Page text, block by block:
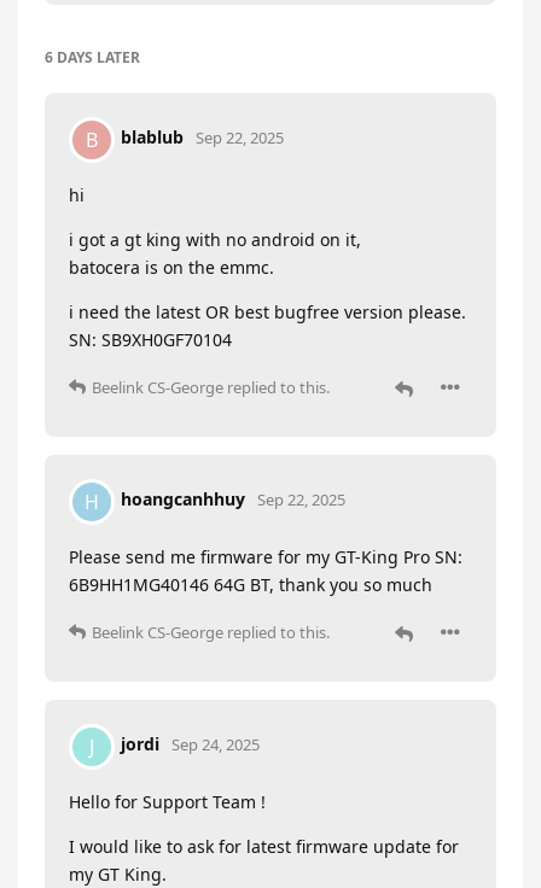
6 DAYS LATER
B blablub Sep 22, 2025
hi
i got a gt king with no android on it,
batocera is on the emmc.
i need the latest OR best bugfree version please.
SN: SB9XH0GF70104
Beelink CS-George replied to this.
H hoangcanhhuy Sep 22, 2025
Please send me firmware for my GT-King Pro SN:
6B9HH1MG40146 64G BT, thank you so much
Beelink CS-George replied to this.
J jordi Sep 24, 2025
Hello for Support Team !
I would like to ask for latest firmware update for
my GT King.